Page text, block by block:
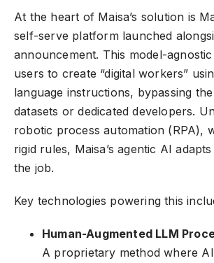
At the heart of Maisa’s solution is
self-serve platform launched
announcement. This model-
users to create “digital workers”
language instructions, bypassing
datasets or dedicated developers.
robotic process automation (RPA),
rigid rules, Maisa’s agentic AI
the job.
Key technologies powering this
Human-Augmented LLM
A proprietary method where